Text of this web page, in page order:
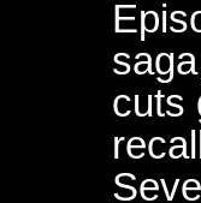
cuts